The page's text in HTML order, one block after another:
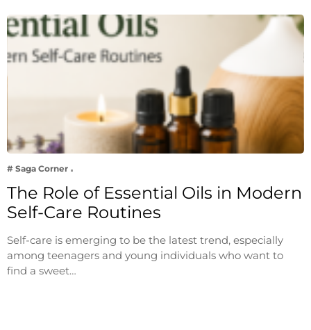
# Saga Corner
The Role of Essential Oils in Modern
Self-Care Routines
Self-care is emerging to be the latest trend, especially
among teenagers and young individuals who want to
find a sweet…